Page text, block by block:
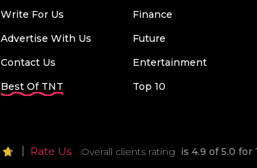
Write For Us
Advertise With Us
Contact Us
Best Of TNT
Finance
Future
Entertainment
Top 10
Rate Us Overall clients rating is 4.9 of 5.0